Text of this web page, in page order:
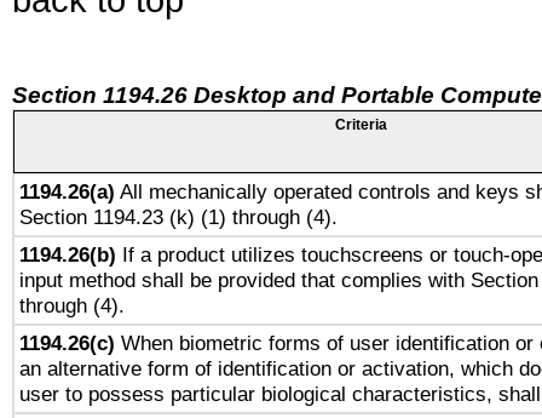
Section 1194.26 Desktop and Portable
Criteria
1194.26(a) All mechanically operated controls and keys
Section 1194.23 (k) (1) through (4).
1194.26(b) If a product utilizes touchscreens or touch-
input method shall be provided that complies with
through (4).
1194.26(c) When biometric forms of user identification or
an alternative form of identification or activation, which
user to possess particular biological characteristics,